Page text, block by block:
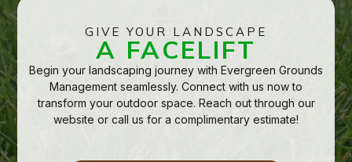
GIVE YOUR LANDSCAPE
A FACELIFT
Begin your landscaping journey with Evergreen Grounds
Management seamlessly. Connect with us now to
transform your outdoor space. Reach out through our
website or call us for a complimentary estimate!